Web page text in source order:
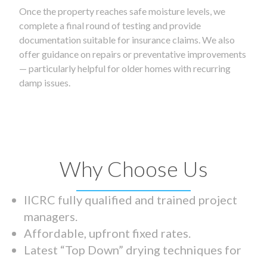
Once the property reaches safe moisture levels, we
complete a final round of testing and provide
documentation suitable for insurance claims. We also
offer guidance on repairs or preventative improvements
— particularly helpful for older homes with recurring
damp issues.
Why Choose Us
IICRC fully qualified and trained project
managers.
Affordable, upfront fixed rates.
Latest “Top Down” drying techniques for